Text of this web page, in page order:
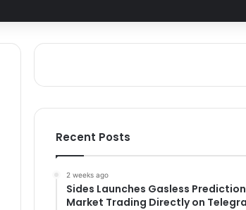
Recent Posts
2 weeks ago
Sides Launches Gasless Prediction
Market Trading Directly on